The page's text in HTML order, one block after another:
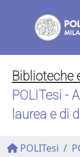
Biblioteche
POLITesi -
laurea e di
POLITesi